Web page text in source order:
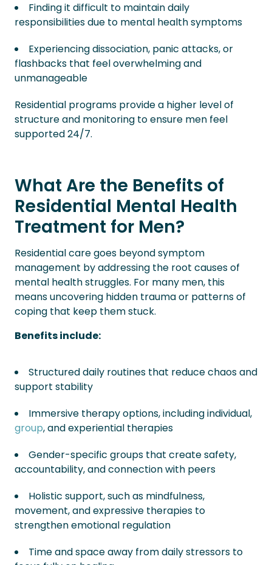
Finding it difficult to maintain daily
responsibilities due to mental health symptoms
Experiencing dissociation, panic attacks, or
flashbacks that feel overwhelming and
unmanageable
Residential programs provide a higher level of
structure and monitoring to ensure men feel
supported 24/7.
What Are the Benefits of
Residential Mental Health
Treatment for Men?
Residential care goes beyond symptom
management by addressing the root causes of
mental health struggles. For many men, this
means uncovering hidden trauma or patterns of
coping that keep them stuck.
Benefits include:
Structured daily routines that reduce chaos and
support stability
Immersive therapy options, including individual,
group, and experiential therapies
Gender-specific groups that create safety,
accountability, and connection with peers
Holistic support, such as mindfulness,
movement, and expressive therapies to
strengthen emotional regulation
Time and space away from daily stressors to